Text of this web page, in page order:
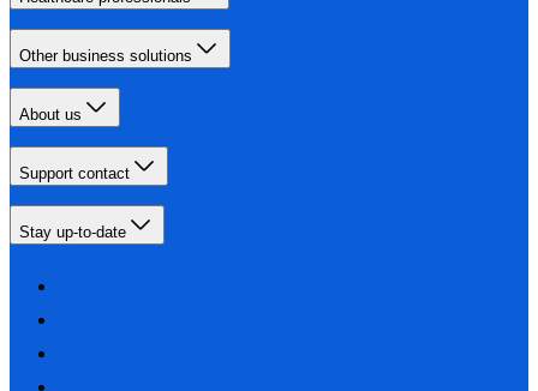
Other business solutions
About us
Support contact
Stay up-to-date